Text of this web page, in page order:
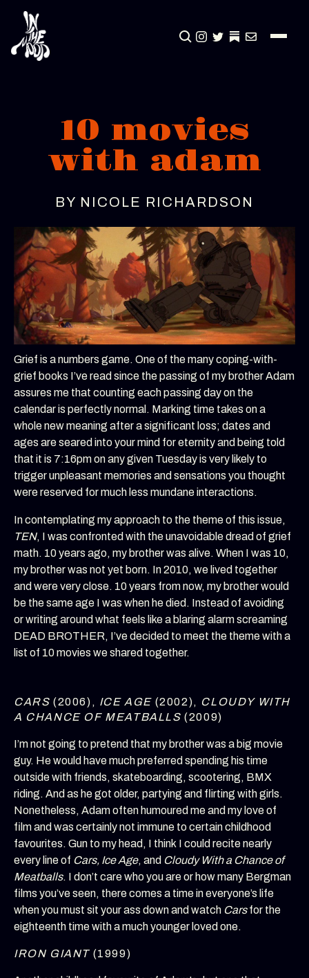
10 movies
with adam
BY NICOLE RICHARDSON
Grief is a numbers game. One of the many coping-with-
grief books I’ve read since the passing of my brother Adam
assures me that counting each passing day on the
calendar is perfectly normal. Marking time takes on a
whole new meaning after a significant loss; dates and
ages are seared into your mind for eternity and being told
that it is 7:16pm on any given Tuesday is very likely to
trigger unpleasant memories and sensations you thought
were reserved for much less mundane interactions.
In contemplating my approach to the theme of this issue,
TEN, I was confronted with the unavoidable dread of grief
math. 10 years ago, my brother was alive. When I was 10,
my brother was not yet born. In 2010, we lived together
and were very close. 10 years from now, my brother would
be the same age I was when he died. Instead of avoiding
or writing around what feels like a blaring alarm screaming
DEAD BROTHER, I’ve decided to meet the theme with a
list of 10 movies we shared together.
CARS (2006), ICE AGE(2002), CLOUDY WITH
A CHANCE OF MEATBALLS (2009)
I’m not going to pretend that my brother was a big movie
guy. He would have much preferred spending his time
outside with friends, skateboarding, scootering, BMX
riding. And as he got older, partying and flirting with girls.
Nonetheless, Adam often humoured me and my love of
film and was certainly not immune to certain childhood
favourites. Gun to my head, I think I could recite nearly
every line of Cars, Ice Age, and Cloudy With a Chance of
Meatballs. I don’t care who you are or how many Bergman
films you’ve seen, there comes a time in everyone’s life
when you must sit your ass down and watch Carsfor the
eighteenth time with a much younger loved one.
IRON GIANT (1999)